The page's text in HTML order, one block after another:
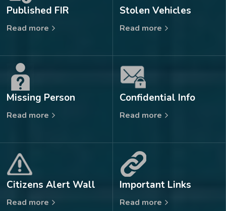
Published FIR
Read more
Stolen Vehicles
Read more
Missing Person
Read more
Confidential Info
Read more
Citizens Alert Wall
Read more
Important Links
Read more